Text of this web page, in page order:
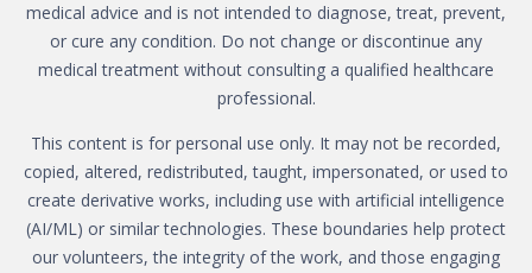
medical advice and is not intended to diagnose, treat, prevent,
or cure any condition. Do not change or discontinue any
medical treatment without consulting a qualified healthcare
professional.
This content is for personal use only. It may not be recorded,
copied, altered, redistributed, taught, impersonated, or used to
create derivative works, including use with artificial intelligence
(AI/ML) or similar technologies. These boundaries help protect
our volunteers, the integrity of the work, and those engaging